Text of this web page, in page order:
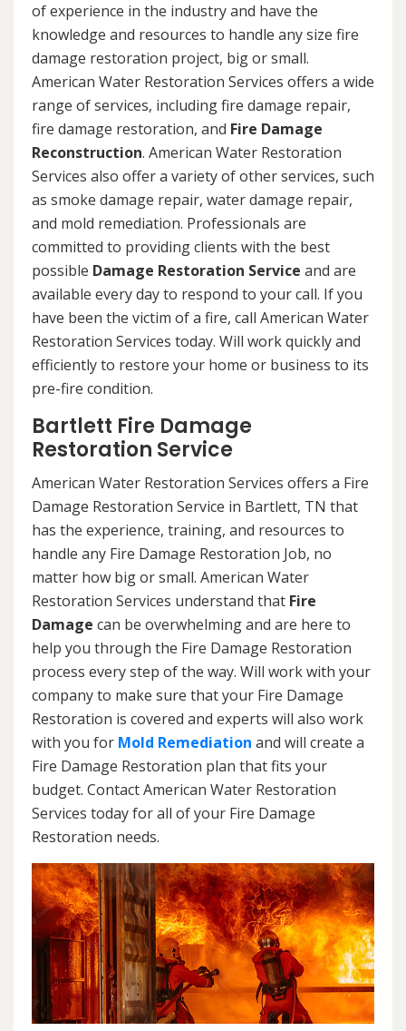
of experience in the industry and have the
knowledge and resources to handle any size fire
damage restoration project, big or small.
American Water Restoration Services offers a wide
range of services, including fire damage repair,
fire damage restoration, and Fire Damage
Reconstruction. American Water Restoration
Services also offer a variety of other services, such
as smoke damage repair, water damage repair,
and mold remediation. Professionals are
committed to providing clients with the best
possible Damage Restoration Service and are
available every day to respond to your call. If you
have been the victim of a fire, call American Water
Restoration Services today. Will work quickly and
efficiently to restore your home or business to its
pre-fire condition.
Bartlett Fire Damage
Restoration Service
American Water Restoration Services offers a Fire
Damage Restoration Service in Bartlett, TN that
has the experience, training, and resources to
handle any Fire Damage Restoration Job, no
matter how big or small. American Water
Restoration Services understand that Fire
Damage can be overwhelming and are here to
help you through the Fire Damage Restoration
process every step of the way. Will work with your
company to make sure that your Fire Damage
Restoration is covered and experts will also work
with you for Mold Remediation and will create a
Fire Damage Restoration plan that fits your
budget. Contact American Water Restoration
Services today for all of your Fire Damage
Restoration needs.